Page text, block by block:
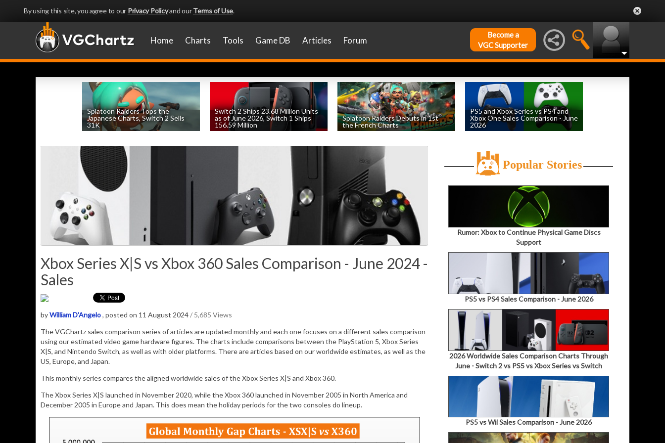
By using this site, you agree to our Privacy Policyand ourTerms of Use.
Home Charts Tools Game DB Articles Forum
Become a
VGC Supporter
Splatoon Raiders Tops the
Japanese Charts, Switch 2 Sells
31K
Switch 2 Ships 23.68 Million Units
as of June 2026, Switch 1 Ships
156.59 Million
Splatoon Raiders Debuts in 1st
the French Charts
PS5 and Xbox Series vs PS4 and
Xbox One Sales Comparison - June
2026
Xbox Series X|S vs Xbox 360 Sales Comparison - June 2024 -
Sales
byWilliam D'Angelo, posted on 11 August 2024/ 5,685 Views
The VGChartz sales comparison series of articles are updated monthly and each one focuses on a different sales comparison
using our estimated video game hardware figures. The charts include comparisons between the PlayStation 5, Xbox Series
X|S, and Nintendo Switch, as well as with older platforms. There are articles based on our worldwide estimates, as well as the
US, Europe, and Japan.
This monthly series compares the aligned worldwide sales of the Xbox Series X|S and Xbox 360.
The Xbox Series X|S launched in November 2020, while the Xbox 360 launched in November 2005 in North America and
December 2005 in Europe and Japan. This does mean the holiday periods for the two consoles do lineup.
Popular Stories
Rumor: Xbox to Continue Physical Game Discs
Support
PS5 vs PS4 Sales Comparison - June 2026
2026 Worldwide Sales Comparison Charts Through
June - Switch 2 vs PS5 vs Xbox Series vs Switch
PS5 vs Wii Sales Comparison - June 2026